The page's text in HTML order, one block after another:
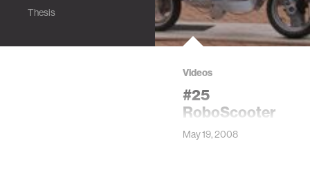
Thesis
Videos
#25
RoboScooter
May 19, 2008